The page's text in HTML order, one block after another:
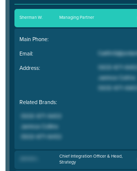
Sherman W. Managing Partner
Main Phone:
Email:
Address:
Related Brands:
Chief Integration Officer & Head,
Strategy